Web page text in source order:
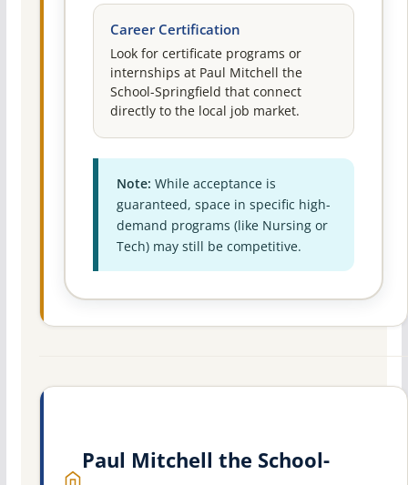
Career Certification
Look for certificate programs or
internships at Paul Mitchell the
School-Springfield that connect
directly to the local job market.
Note: While acceptance is
guaranteed, space in specific high-
demand programs (like Nursing or
Tech) may still be competitive.
Paul Mitchell the School-